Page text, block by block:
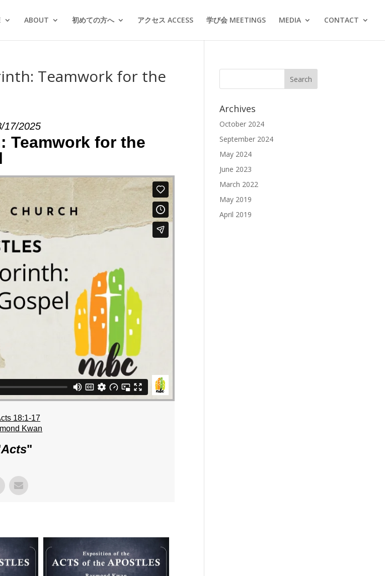
ABOUT 初めての方へ アクセス ACCESS 学び会 MEETINGS MEDIA CONTACT
Teamwork for the
17/2025
Teamwork for the
18:1-17
Kwan
Acts"
Archives
October 2024
September 2024
May 2024
June 2023
March 2022
May 2019
April 2019